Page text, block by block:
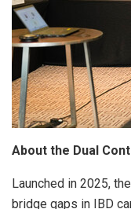
About the Dual
Launched in 2025,
bridge gaps in IBD